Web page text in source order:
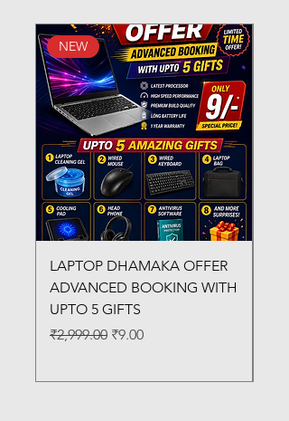
NEW
LAPTOP DHAMAKA OFFER
ADVANCED BOOKING WITH
UPTO 5 GIFTS
Regular Price
₹2,999.00 Sale Price
₹9.00